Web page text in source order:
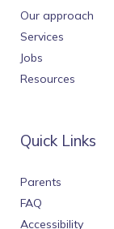
Our approach
Services
Jobs
Resources
Quick Links
Parents
FAQ
Accessibility